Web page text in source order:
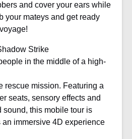
and cover your ears while
your mateys and get ready
Strike
in the middle of a high-
rescue mission. Featuring a
seats, sensory effects and
sound, this mobile tour is
an immersive 4D experience